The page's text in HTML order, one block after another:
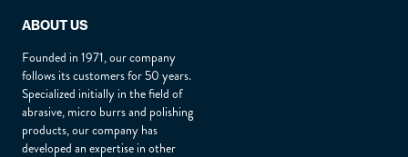
City :*
Country :
ABOUT US
Founded in 1971, our company
follows its customers for 50 years.
Specialized initially in the field of
abrasive, micro burrs and polishing
products, our company has
developed an expertise in other